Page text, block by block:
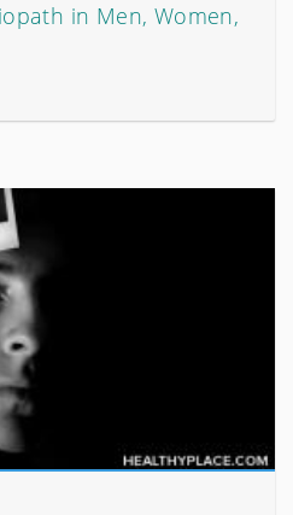
in Men, Women,